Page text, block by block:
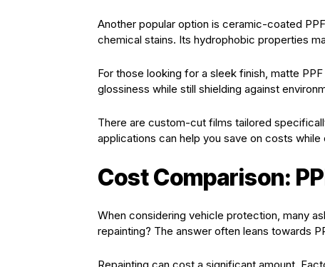
Another popular option is ceramic-coated
chemical stains. Its hydrophobic properties
For those looking for a sleek finish, matte
glossiness while still shielding against
There are custom-cut films tailored
applications can help you save on costs
Cost Comparison:
When considering vehicle protection, many
repainting? The answer often leans towards